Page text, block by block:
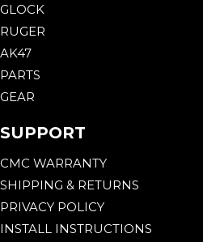
GLOCK
RUGER
AK47
PARTS
GEAR
SUPPORT
CMC WARRANTY
SHIPPING & RETURNS
PRIVACY POLICY
INSTALL INSTRUCTIONS